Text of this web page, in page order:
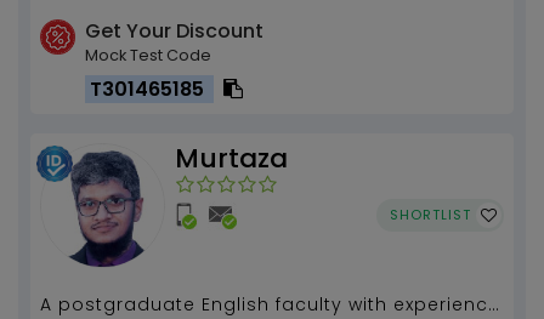
Get Your Discount
Mock Test Code
T301465185
Murtaza
SHORTLIST
A postgraduate English faculty with experience